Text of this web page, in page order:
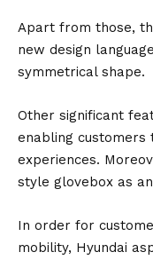
Apart from those,
new design
symmetrical shape.
Other significant
enabling customers
experiences.
style glovebox as
In order for
mobility, Hyundai